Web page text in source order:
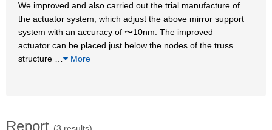
We improved and also carried out the trial manufacture of
the actuator system, which adjust the above mirror support
system with an accuracy of 〜10nm. The improved
actuator can be placed just below the nodes of the truss
structure
More
Report